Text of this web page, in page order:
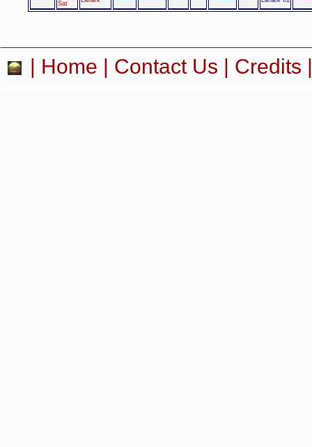
Sat
Home Contact Us Credits